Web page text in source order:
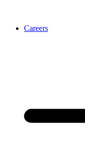
Careers